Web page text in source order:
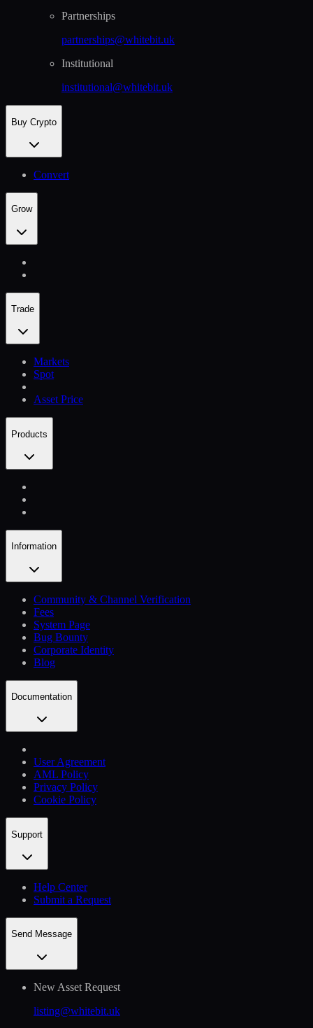
Partnerships
partnerships@whitebit.uk
Institutional
institutional@whitebit.uk
Buy Crypto
Convert
Grow
Trade
Markets
Spot
Asset Price
Products
Information
Community & Channel Verification
Fees
System Page
Bug Bounty
Corporate Identity
Blog
Documentation
User Agreement
AML Policy
Privacy Policy
Cookie Policy
Support
Help Сenter
Submit a Request
Send Message
New Asset Request
listing@whitebit.uk